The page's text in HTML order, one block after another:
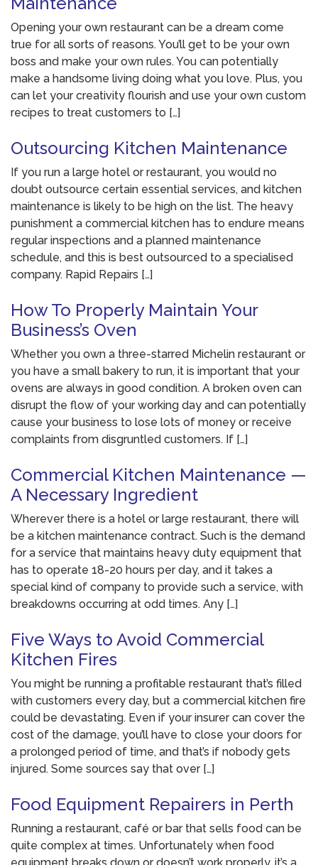
Opening your own restaurant can be a dream come
true for all sorts of reasons. You’ll get to be your own
boss and make your own rules. You can potentially
make a handsome living doing what you love. Plus, you
can let your creativity flourish and use your own custom
recipes to treat customers to […]
Outsourcing Kitchen Maintenance
If you run a large hotel or restaurant, you would no
doubt outsource certain essential services, and kitchen
maintenance is likely to be high on the list. The heavy
punishment a commercial kitchen has to endure means
regular inspections and a planned maintenance
schedule, and this is best outsourced to a specialised
company. Rapid Repairs […]
How To Properly Maintain Your
Business’s Oven
Whether you own a three-starred Michelin restaurant or
you have a small bakery to run, it is important that your
ovens are always in good condition. A broken oven can
disrupt the flow of your working day and can potentially
cause your business to lose lots of money or receive
complaints from disgruntled customers. If […]
Commercial Kitchen Maintenance —
A Necessary Ingredient
Wherever there is a hotel or large restaurant, there will
be a kitchen maintenance contract. Such is the demand
for a service that maintains heavy duty equipment that
has to operate 18-20 hours per day, and it takes a
special kind of company to provide such a service, with
breakdowns occurring at odd times. Any […]
Five Ways to Avoid Commercial
Kitchen Fires
You might be running a profitable restaurant that’s filled
with customers every day, but a commercial kitchen fire
could be devastating. Even if your insurer can cover the
cost of the damage, you’ll have to close your doors for
a prolonged period of time, and that’s if nobody gets
injured. Some sources say that over […]
Food Equipment Repairers in Perth
Running a restaurant, café or bar that sells food can be
quite complex at times. Unfortunately when food